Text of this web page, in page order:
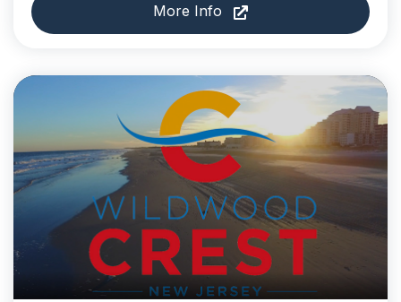
More Info